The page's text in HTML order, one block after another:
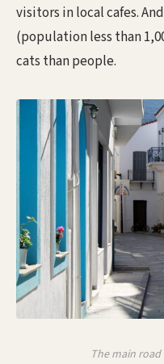
visitors in local cafes.
(population less than
cats than people.
The main